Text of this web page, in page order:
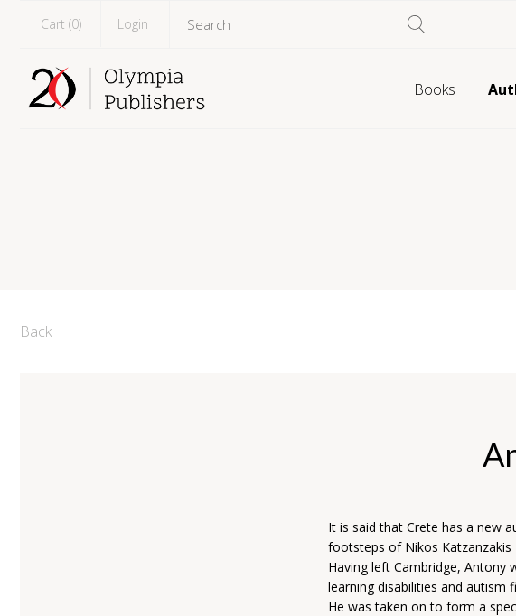
Cart (0) Login
Books
Back
It is said that Crete has a new
footsteps of Nikos Katzanzakis
Having left Cambridge, Antony
learning disabilities and autism
He was taken on to form a